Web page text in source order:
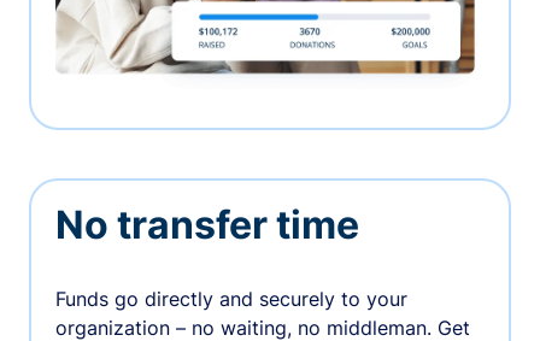
No transfer time
Funds go directly and securely to your
organization – no waiting, no middleman. Get